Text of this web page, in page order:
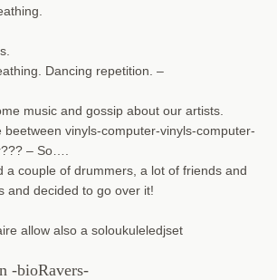
Dancing repetition. –
music and gossip about our artists.
beetween vinyls-computer-vinyls-computer-
– So….
a couple of drummers, a lot of friends and
and decided to go over it!
allow also a soloukuleledjset
-bioRavers-